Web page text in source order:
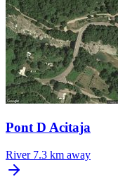
Pont D Acitaja
River 7.3 km away